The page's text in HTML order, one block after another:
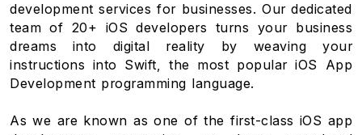
development services for businesses. Our dedicated
team of 20+ iOS developers turns your business
dreams into digital reality by weaving your
instructions into Swift, the most popular iOS App
Development programming language.
As we are known as one of the first-class iOS app